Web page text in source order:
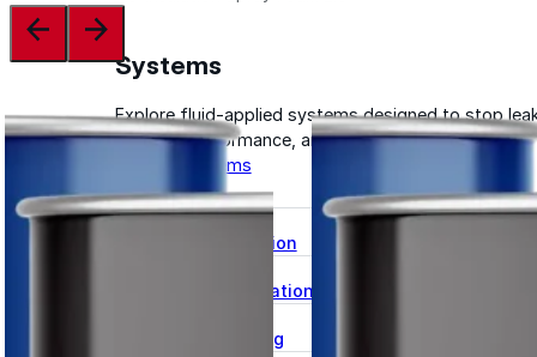
Systems
Explore fluid-applied systems designed to stop
improve performance, and extend life.
Explore Systems
Flat Roof Restoration
Metal Roof Restoration
Spray Foam Roofing